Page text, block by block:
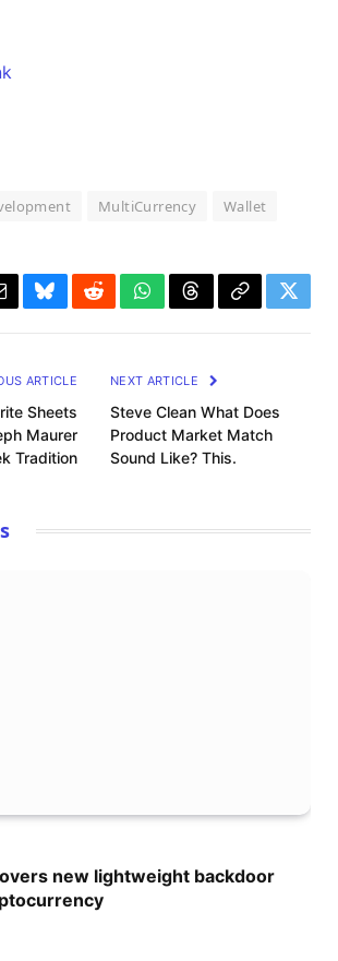
MultiCurrency Wallet
BlueskyRedditWhatsApp
ThreadsCopy
ARTICLE
Sheets
Maurer
Tradition
NEXT ARTICLE
Steve Clean What Does
Product Market Match
Sound Like? This.
new lightweight backdoor